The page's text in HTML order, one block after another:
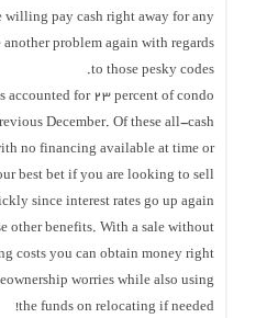
willing pay cash right away for any
problem again with regards
to those pesky codes.
accounted for 23 percent of condo
December. Of these all-cash
no financing available at time or
best bet if you are looking to sell
since interest rates go up again!
other benefits. With a sale without
costs you can obtain money right
worries while also using
the funds on relocating if needed!